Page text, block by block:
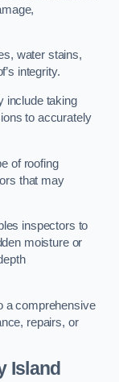
water stains,
integrity.
include taking
to accurately
of roofing
that may
inspectors to
moisture or
a comprehensive
repairs, or
Island